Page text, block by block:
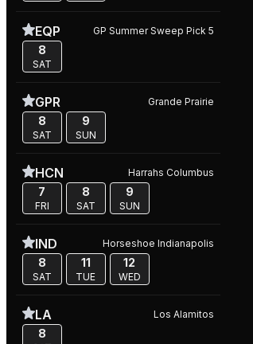
EQP GP Summer Sweep Pick 5
8
SAT
GPR Grande Prairie
8
SAT
9
SUN
HCN Harrahs Columbus
7
FRI
8
SAT
9
SUN
IND Horseshoe Indianapolis
8
SAT
11
TUE
12
WED
LA Los Alamitos
8